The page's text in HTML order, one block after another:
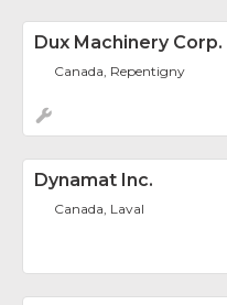
Dux Machinery Corp.
Canada, Repentigny
Dynamat Inc.
Canada, Laval